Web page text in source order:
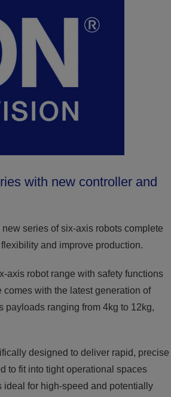
with new controller and
series of six-axis robots complete
and improve production.
axis robot range with safety functions
with the latest generation of
payloads ranging from 4kg to 12kg,
designed to deliver rapid, precise
to fit into tight operational spaces
ideal for high-speed and potentially